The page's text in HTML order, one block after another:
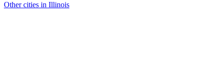
Other cities in Illinois